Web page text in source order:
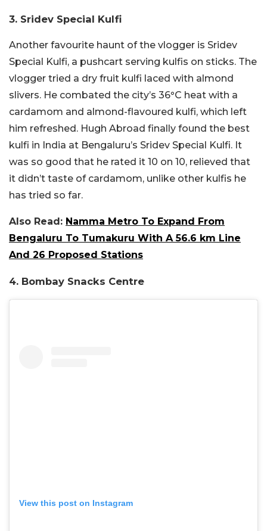
3. Sridev Special Kulfi
Another favourite haunt of the vlogger is Sridev
Special Kulfi, a pushcart serving kulfis on sticks. The
vlogger tried a dry fruit kulfi laced with almond
slivers. He combated the city’s 36°C heat with a
cardamom and almond-flavoured kulfi, which left
him refreshed. Hugh Abroad finally found the best
kulfi in India at Bengaluru’s Sridev Special Kulfi. It
was so good that he rated it 10 on 10, relieved that
it didn’t taste of cardamom, unlike other kulfis he
has tried so far.
Also Read: Namma Metro To Expand From
Bengaluru To Tumakuru With A 56.6 km Line
And 26 Proposed Stations
4. Bombay Snacks Centre
View this post on Instagram